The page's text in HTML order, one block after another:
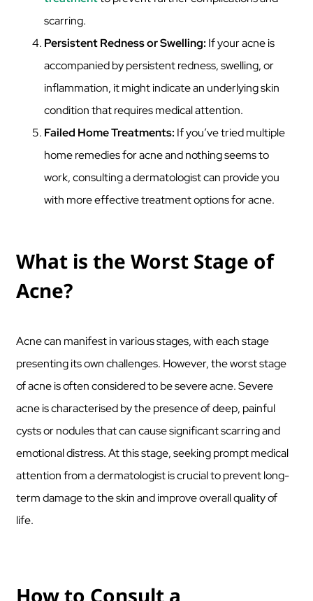
scarring.
Persistent Redness or Swelling: If your acne is
accompanied by persistent redness, swelling, or
inflammation, it might indicate an underlying skin
condition that requires medical attention.
Failed Home Treatments: If you’ve tried multiple
home remedies for acne and nothing seems to
work, consulting a dermatologist can provide you
with more effective treatment options for acne.
What is the Worst Stage of
Acne?
Acne can manifest in various stages, with each stage
presenting its own challenges. However, the worst stage
of acne is often considered to be severe acne. Severe
acne is characterised by the presence of deep, painful
cysts or nodules that can cause significant scarring and
emotional distress. At this stage, seeking prompt medical
attention from a dermatologist is crucial to prevent long-
term damage to the skin and improve overall quality of
life.
How to Consult a